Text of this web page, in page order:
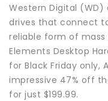
Western Digital
drives that connect
reliable form of mass
Elements Desktop
for Black Friday only,
impressive 47% off
for just $199.99.